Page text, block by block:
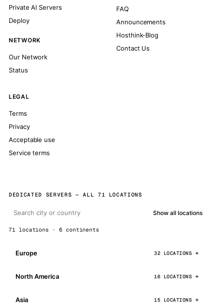
Private AI Servers
Deploy
NETWORK
Our Network
Status
FAQ
Announcements
Hosthink-Blog
Contact Us
LEGAL
Terms
Privacy
Acceptable use
Service terms
DEDICATED SERVERS — ALL 71 LOCATIONS
Show all locations
71 locations · 6 continents
Europe 32 LOCATIONS
North America 16 LOCATIONS
Asia 15 LOCATIONS